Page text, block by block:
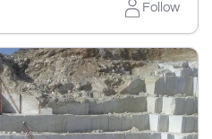
Follow